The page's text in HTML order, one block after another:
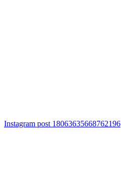
Instagram post 18063635668762196